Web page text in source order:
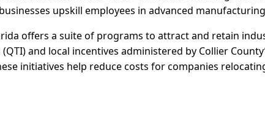
upskill employees in advanced
offers a suite of programs to attract and retain
and local incentives administered by Collier
initiatives help reduce costs for companies